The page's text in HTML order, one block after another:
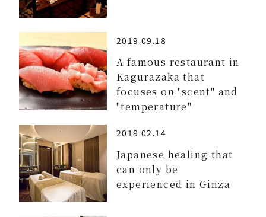
2019.09.18
A famous restaurant in
Kagurazaka that
focuses on "scent" and
"temperature"
2019.02.14
Japanese healing that
can only be
experienced in Ginza